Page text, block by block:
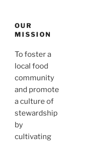
OUR
MISSION
To foster a
local food
community
and promote
a culture of
stewardship
by
cultivating